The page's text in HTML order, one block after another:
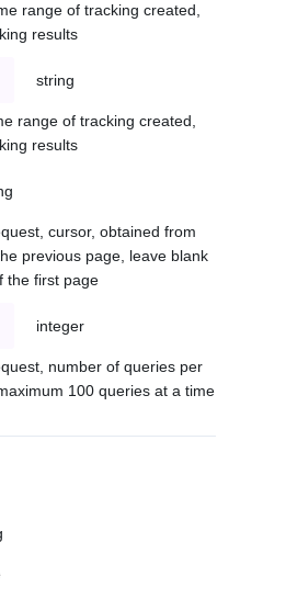
range of tracking created,
results
string
range of tracking created,
results
cursor, obtained from
previous page, leave blank
the first page
integer
number of queries per
100 queries at a time